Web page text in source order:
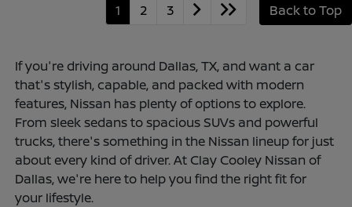
1 2 3 Back to Top
If you're driving around Dallas, TX, and want a car
that's stylish, capable, and packed with modern
features, Nissan has plenty of options to explore.
From sleek sedans to spacious SUVs and powerful
trucks, there's something in the Nissan lineup for just
about every kind of driver. At Clay Cooley Nissan of
Dallas, we're here to help you find the right fit for
your lifestyle.